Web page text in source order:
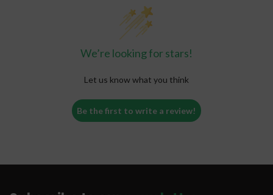
Workout Recovery
Muscle Relaxation
Alcohol Alternative
Mental Calmness
Mood Boost
Greater Sense of Well-Being
We’re looking for stars!
Let us know what you think
Be the first to write a review!